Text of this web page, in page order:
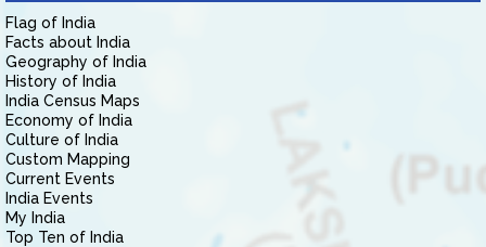
Flag of India
Facts about India
Geography of India
History of India
India Census Maps
Economy of India
Culture of India
Custom Mapping
Current Events
India Events
My India
Top Ten of India